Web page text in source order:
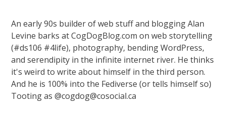
An early 90s builder of web stuff and blogging Alan
Levine barks at CogDogBlog.com on web storytelling
(#ds106 #4life), photography, bending WordPress,
and serendipity in the infinite internet river. He thinks
it's weird to write about himself in the third person.
And he is 100% into the Fediverse (or tells himself so)
Tooting as @cogdog@cosocial.ca